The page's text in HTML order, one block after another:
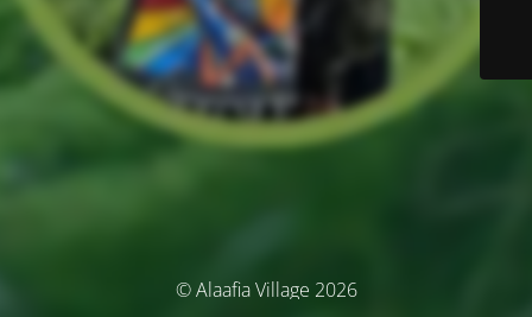
© Alaafia Village 2026